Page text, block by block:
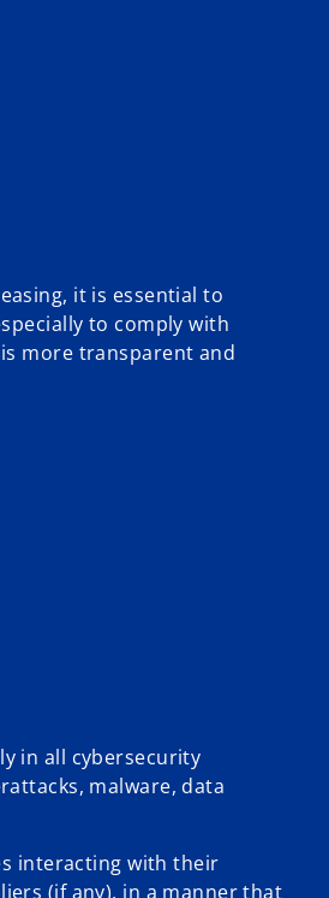
it is essential to
to comply with
more transparent and
in all cybersecurity
malware, data
interacting with their
(if any), in a manner that